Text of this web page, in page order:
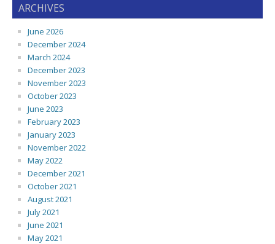
ARCHIVES
June 2026
December 2024
March 2024
December 2023
November 2023
October 2023
June 2023
February 2023
January 2023
November 2022
May 2022
December 2021
October 2021
August 2021
July 2021
June 2021
May 2021